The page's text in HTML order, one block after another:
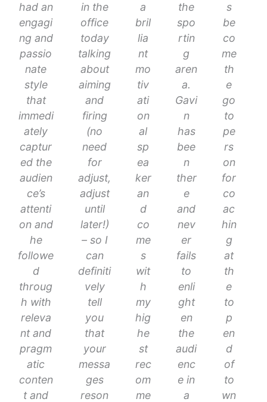
had an
engagi
ng and
passio
nate
style
that
immedi
ately
captur
ed the
audien
ce’s
attenti
on and
he
followe
d
throug
h with
releva
nt and
pragm
atic
conten
t and
in the
office
today
talking
about
aiming
and
firing
(no
need
for
adjust,
adjust
until
later!)
– so I
can
definiti
vely
tell
you
that
your
messa
ges
reson
a
bril
lia
nt
mo
tiv
ati
on
al
sp
ea
ker
an
d
co
me
s
wit
h
my
hig
he
st
rec
om
me
the
spo
rtin
g
aren
a.
Gavi
n
has
bee
n
ther
e
and
nev
er
fails
to
enli
ght
en
the
audi
enc
e in
a
s
be
co
me
th
e
go
to
pe
rs
on
for
co
ac
hin
g
at
th
e
to
p
en
d
of
to
wn